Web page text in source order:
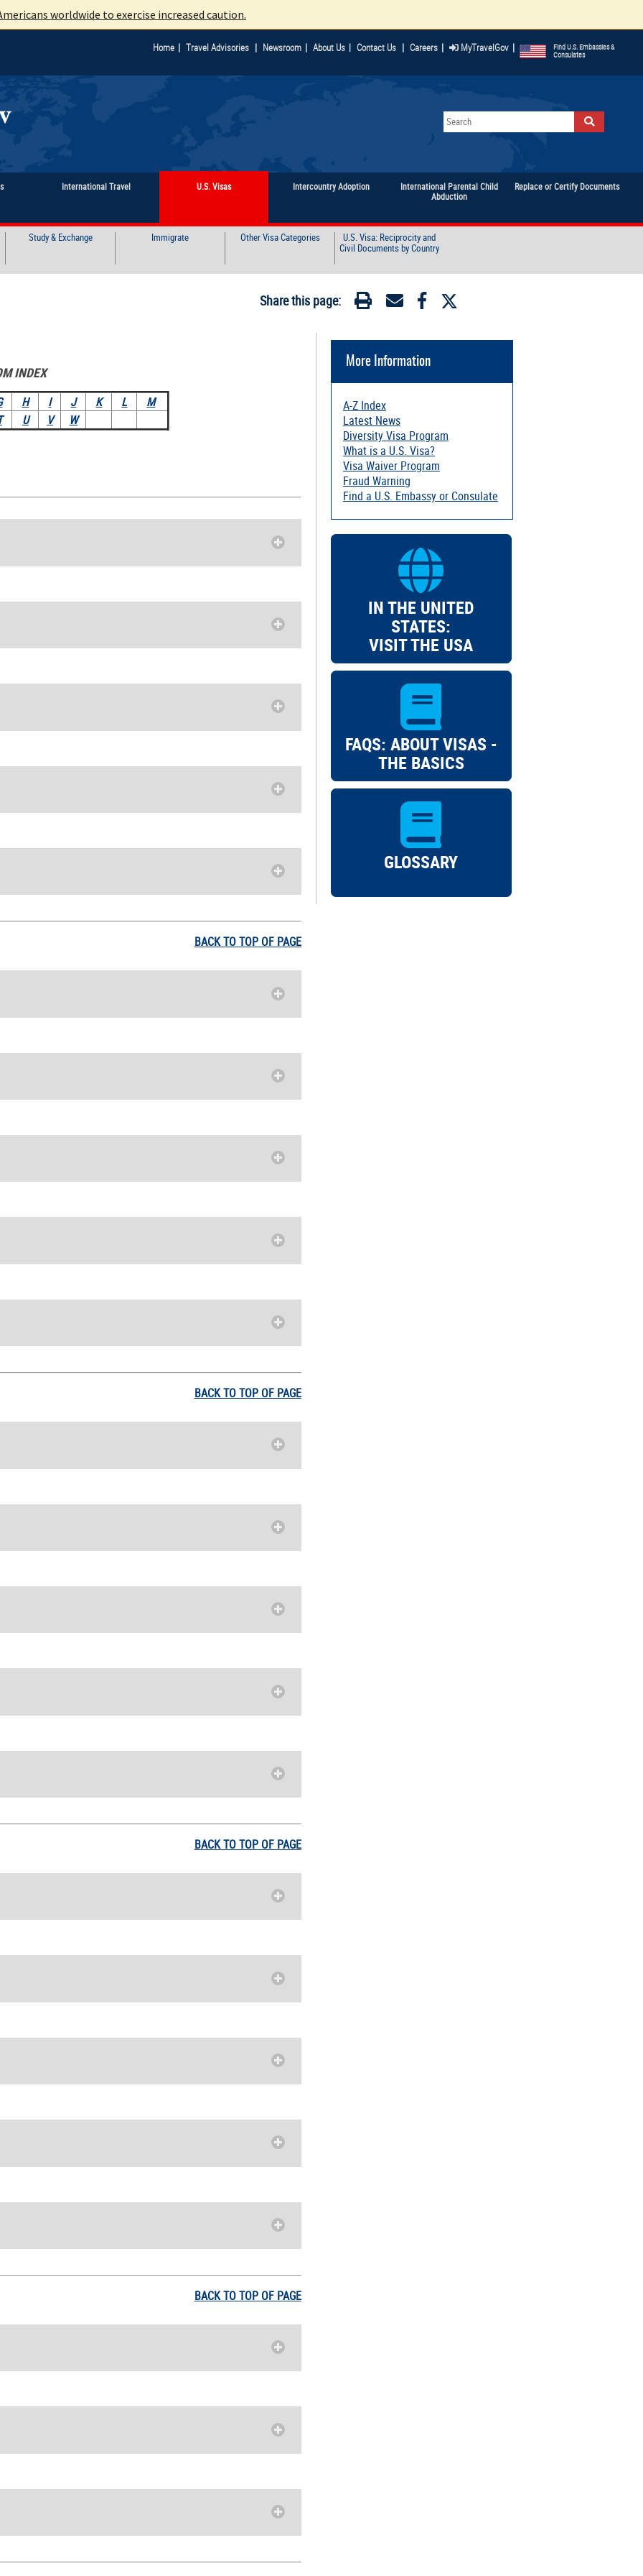
worldwide to exercise increased caution.
Home | Travel Advisories | Newsroom | About Us | Contact Us | Careers | MyTravelGov | Find U.S. Embassies &
Consulates
International Travel U.S. Visas Intercountry Adoption
International Parental Child
Abduction
Replace or Certify Documents
Study & Exchange Immigrate Other Visa Categories
U.S. Visa: Reciprocity and
Civil Documents by Country
Share this page:
INDEX
H I J K L
M
U V
W
BACK TO TOP OF PAGE
BACK TO TOP OF PAGE
BACK TO TOP OF PAGE
BACK TO TOP OF PAGE
More Information
A-Z Index
Latest News
Diversity Visa Program
What is a U.S. Visa?
Visa Waiver Program
Fraud Warning
Find a U.S. Embassy or Consulate
IN THE UNITED
STATES:
VISIT THE USA
FAQS: ABOUT VISAS -
THE BASICS
GLOSSARY